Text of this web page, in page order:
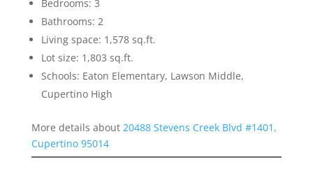
Bedrooms: 3
Bathrooms: 2
Living space: 1,578 sq.ft.
Lot size: 1,803 sq.ft.
Schools: Eaton Elementary, Lawson Middle,
Cupertino High
More details about 20488 Stevens Creek Blvd #1401,
Cupertino 95014